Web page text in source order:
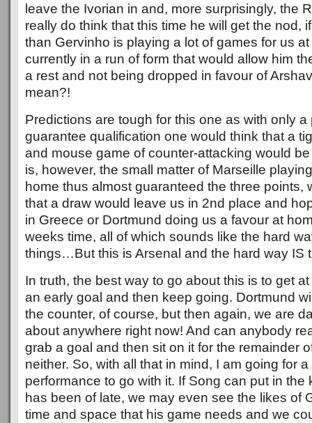
leave the Ivorian in and, more surprisingly, the
really do think that this time he will get the nod,
than Gervinho is playing a lot of games for us
currently in a run of form that would allow him
a rest and not being dropped in favour of
mean?!
Predictions are tough for this one as with only
guarantee qualification one would think that a
and mouse game of counter-attacking would
is, however, the small matter of Marseille
home thus almost guaranteed the three points,
that a draw would leave us in 2nd place and
in Greece or Dortmund doing us a favour at
weeks time, all of which sounds like the hard
things…But this is Arsenal and the hard way IS
In truth, the best way to go about this is to get
an early goal and then keep going. Dortmund
the counter, of course, but then again, we are
about anywhere right now! And can anybody
grab a goal and then sit on it for the remainder
neither. So, with all that in mind, I am going for
performance to go with it. If Song can put in the
has been of late, we may even see the likes of
time and space that his game needs and we